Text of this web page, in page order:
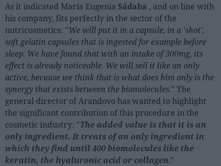
As it indicated María Eugenia Sádaba , and on line with
his company, fits perfectly in the sector of the
nutricosmetics: "We will put it in a capsule, in a 'shot',
soft gelatin capsules that is ingested for example before
sleep. We have found that with an intake of 300mg, its
effect is already noticeable. We will sell it like an only
active, because we think that is what does him only is the
synergy that exists between the biomolecules." The
general director of Arandovo has wanted to highlight
the significant contribution of this procedure in the
cosmetic industry: "The added value is that it is an
only ingredient. It treats of an only ingredient in
which they find until 400 biomolecules like the
keratin, the hyaluronic acid or collagen."